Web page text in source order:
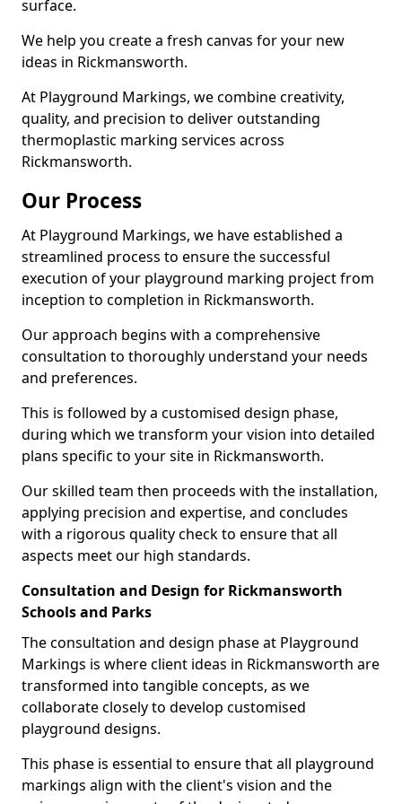
surface.
We help you create a fresh canvas for your new
ideas in Rickmansworth.
At Playground Markings, we combine creativity,
quality, and precision to deliver outstanding
thermoplastic marking services across
Rickmansworth.
Our Process
At Playground Markings, we have established a
streamlined process to ensure the successful
execution of your playground marking project from
inception to completion in Rickmansworth.
Our approach begins with a comprehensive
consultation to thoroughly understand your needs
and preferences.
This is followed by a customised design phase,
during which we transform your vision into detailed
plans specific to your site in Rickmansworth.
Our skilled team then proceeds with the installation,
applying precision and expertise, and concludes
with a rigorous quality check to ensure that all
aspects meet our high standards.
Consultation and Design for Rickmansworth
Schools and Parks
The consultation and design phase at Playground
Markings is where client ideas in Rickmansworth are
transformed into tangible concepts, as we
collaborate closely to develop customised
playground designs.
This phase is essential to ensure that all playground
markings align with the client's vision and the